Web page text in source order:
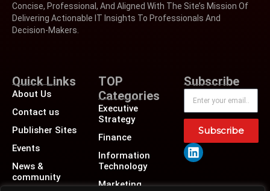
Concise, Professional, And Aligned With The Site’s Mission Of
Delivering Actionable IT Insights To Professionals And
Decision-Makers.
Quick Links
About Us
Contact us
Publisher Sites
Events
News &
community
TOP
Categories
Executive
Strategy
Finance
Information
Technology
Marketing
Subscribe
Subscribe